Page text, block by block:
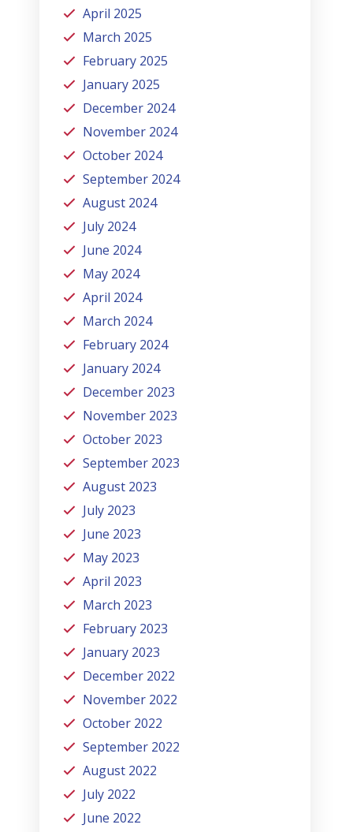
April 2025
March 2025
February 2025
January 2025
December 2024
November 2024
October 2024
September 2024
August 2024
July 2024
June 2024
May 2024
April 2024
March 2024
February 2024
January 2024
December 2023
November 2023
October 2023
September 2023
August 2023
July 2023
June 2023
May 2023
April 2023
March 2023
February 2023
January 2023
December 2022
November 2022
October 2022
September 2022
August 2022
July 2022
June 2022